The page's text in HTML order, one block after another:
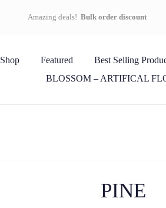
Amazing deals! Bulk order discount
Shop Featured Best Selling
BLOSSOM – ARTIFICAL
PINE